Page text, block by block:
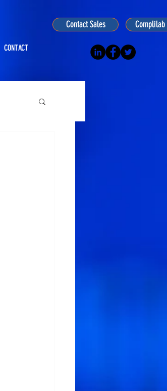
CONTACT
Contact Sales Complilab